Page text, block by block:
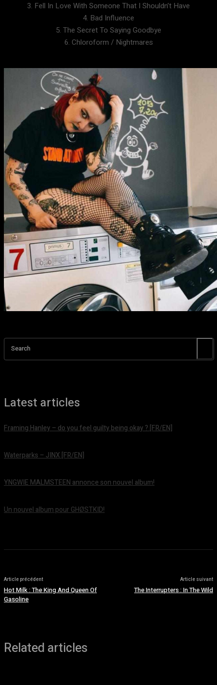
3. Fell In Love With Someone That I Shouldn’t Have
4. Bad Influence
5. The Secret To Saying Goodbye
6. Chloroform / Nightmares
Search
Latest articles
Framing Hanley – do you feel guilty being okay ? [FR/EN]
Waterparks – JINX [FR/EN]
YNGWIE MALMSTEEN annonce son nouvel album!
Un nouvel album pour GHØSTKID!
Article précédent
Hot Milk : The King And Queen Of
Gasoline
Article suivant
The Interrupters : In The Wild
Related articles